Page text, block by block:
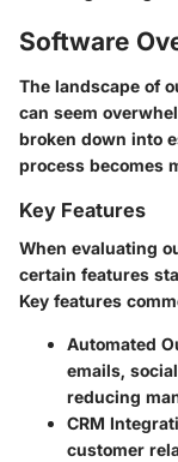
Software
The landscape of
can seem
broken down into
process becomes
Key Features
When evaluating
certain features
Key features
Automated
emails,
reducing
CRM
customer